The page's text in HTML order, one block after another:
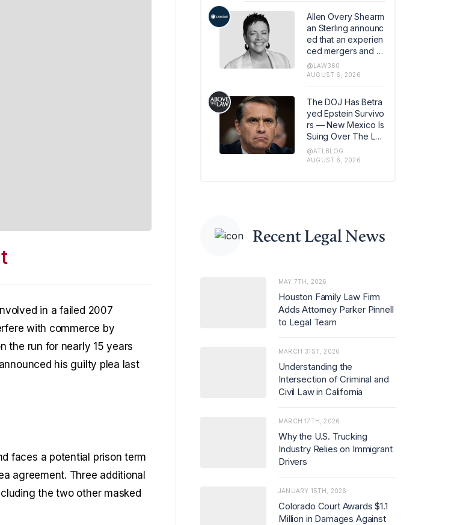
in a failed 2007
with commerce by
the run for nearly 15 years
his guilty plea last
faces a potential prison term
agreement. Three additional
the two other masked
Allen Overy Shearm
an Sterling announc
ed that an experien
ced mergers and a
cquisitions and priv
ate equity attorney
LP has joined the fir
m in Los Angeles, w
here she has also b
een named office m
anaging partner.
@LAW360
AUGUST 6, 2026
The DOJ Has Betra
yed Epstein Survivo
rs — New Mexico Is
Suing Over The Lat
est Issue
@ATLBLOG
AUGUST 6, 2026
Recent Legal News
MAY 7TH, 2026
Houston Family Law Firm
Adds Attorney Parker Pinnell
to Legal Team
MARCH 31ST, 2026
Understanding the
Intersection of Criminal and
Civil Law in California
MARCH 17TH, 2026
Why the U.S. Trucking
Industry Relies on Immigrant
Drivers
JANUARY 15TH, 2026
Colorado Court Awards $1.1
Million in Damages Against